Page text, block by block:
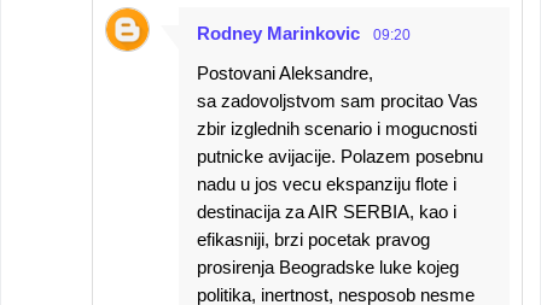
Rodney Marinkovic 09:20
Postovani Aleksandre,
sa zadovoljstvom sam procitao Vas
zbir izglednih scenario i mogucnosti
putnicke avijacije. Polazem posebnu
nadu u jos vecu ekspanziju flote i
destinacija za AIR SERBIA, kao i
efikasniji, brzi pocetak pravog
prosirenja Beogradske luke kojeg
politika, inertnost, nesposob nesme